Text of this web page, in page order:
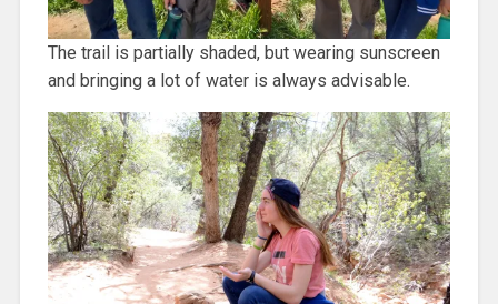
The trail is partially shaded, but wearing sunscreen
and bringing a lot of water is always advisable.